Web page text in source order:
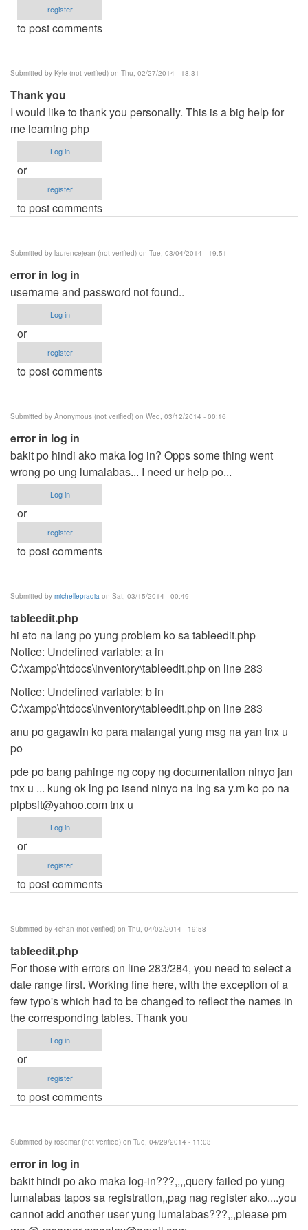
register
to post comments
Submitted by Kyle (not verified) on Thu, 02/27/2014 - 18:31
Thank you
I would like to thank you personally. This is a big help for
me learning php
Log in
or
register
to post comments
Submitted by laurencejean (not verified) on Tue, 03/04/2014 - 19:51
error in log in
username and password not found..
Log in
or
register
to post comments
Submitted by Anonymous (not verified) on Wed, 03/12/2014 - 00:16
error in log in
bakit po hindi ako maka log in? Opps some thing went
wrong po ung lumalabas... I need ur help po...
Log in
or
register
to post comments
Submitted by michellepradia on Sat, 03/15/2014 - 00:49
tableedit.php
hi eto na lang po yung problem ko sa tableedit.php
Notice: Undefined variable: a in
C:\xampp\htdocs\inventory\tableedit.php on line 283
Notice: Undefined variable: b in
C:\xampp\htdocs\inventory\tableedit.php on line 283
anu po gagawin ko para matangal yung msg na yan tnx u
po
pde po bang pahinge ng copy ng documentation ninyo jan
tnx u ... kung ok lng po isend ninyo na lng sa y.m ko po na
plpbsit@yahoo.comtnx u
Log in
or
register
to post comments
Submitted by 4chan (not verified) on Thu, 04/03/2014 - 19:58
tableedit.php
For those with errors on line 283/284, you need to select a
date range first. Working fine here, with the exception of a
few typo's which had to be changed to reflect the names in
the corresponding tables. Thank you
Log in
or
register
to post comments
Submitted by rosemar (not verified) on Tue, 04/29/2014 - 11:03
error in log in
bakit hindi po ako maka log-in???,,,,query failed po yung
lumalabas tapos sa registration,,pag nag register ako....you
cannot add another user yung lumalabas???,,,please pm